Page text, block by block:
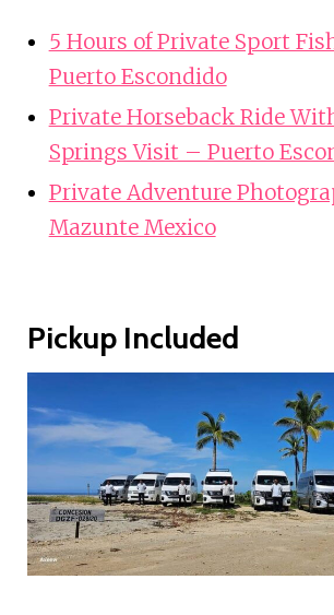
5 Hours of Private Sport
Puerto Escondido
Private Horseback Ride
Springs Visit – Puerto
Private Adventure
Mazunte Mexico
Pickup Included